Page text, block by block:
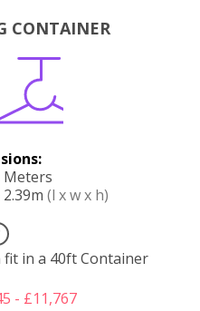
CONTAINER
Meters
(l x w x h)
fit in a 40ft Container
- £11,767